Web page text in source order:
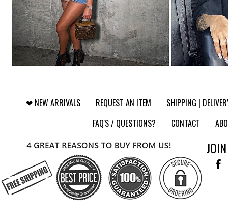
❤︎⁠ NEW ARRIVALS REQUEST AN ITEM
SHIPPING |
FAQ'S / QUESTIONS?
CONTACT